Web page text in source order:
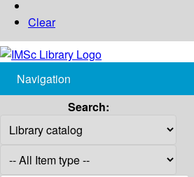
Clear
Navigation
Search: